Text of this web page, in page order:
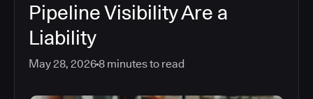
Pipeline Visibility Are a
Liability
May 28, 20268 minutes to read